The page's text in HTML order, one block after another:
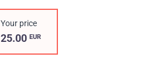
Your price
25.00EUR